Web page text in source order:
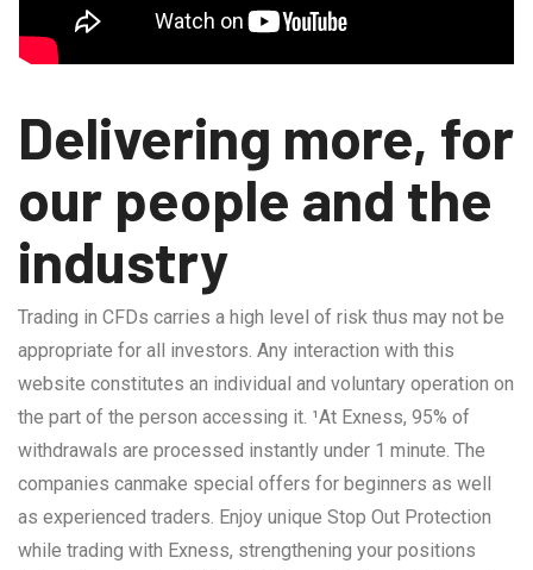
Delivering more, for
our people and the
industry
Trading in CFDs carries a high level of risk thus may not be
appropriate for all investors. Any interaction with this
website constitutes an individual and voluntary operation on
the part of the person accessing it. ¹At Exness, 95% of
withdrawals are processed instantly under 1 minute. The
companies canmake special offers for beginners as well
as experienced traders. Enjoy unique Stop Out Protection
while trading with Exness, strengthening your positions